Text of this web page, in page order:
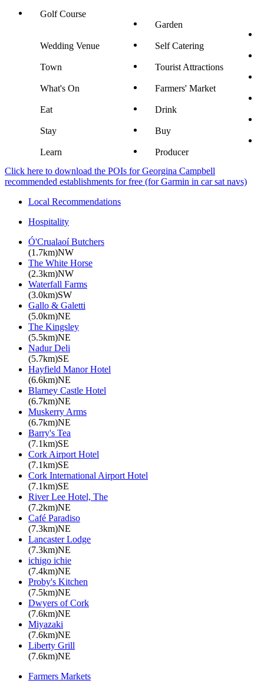
Golf Course
Garden
Wedding Venue Self Catering
Town Tourist Attractions
What's On Farmers' Market
Eat Drink
Stay Buy
Learn
Producer
Click here to download the POIs for Georgina Campbell
recommended establishments for free (for Garmin in car sat navs)
Local Recommendations
Hospitality
Ó'Crualaoí Butchers
(1.7km)NW
The White Horse
(2.3km)NW
Waterfall Farms
(3.0km)SW
Gallo & Galetti
(5.0km)NE
The Kingsley
(5.5km)NE
Nadur Deli
(5.7km)SE
Hayfield Manor Hotel
(6.6km)NE
Blarney Castle Hotel
(6.7km)NE
Muskerry Arms
(6.7km)NE
Barry's Tea
(7.1km)SE
Cork Airport Hotel
(7.1km)SE
Cork International Airport Hotel
(7.1km)SE
River Lee Hotel, The
(7.2km)NE
Café Paradiso
(7.3km)NE
Lancaster Lodge
(7.3km)NE
ichigo ichie
(7.4km)NE
Proby's Kitchen
(7.5km)NE
Dwyers of Cork
(7.6km)NE
Miyazaki
(7.6km)NE
Liberty Grill
(7.6km)NE
Farmers Markets